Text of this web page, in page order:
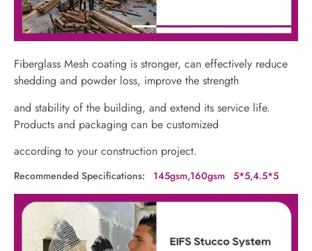
Fiberglass Mesh coating is stronger, can effectively reduce
shedding and powder loss, improve the strength
and stability of the building, and extend its service life.
Products and packaging can be customized
according to your construction project.
Recommended Specifications: 145gsm,160gsm 5*5,4.5*5